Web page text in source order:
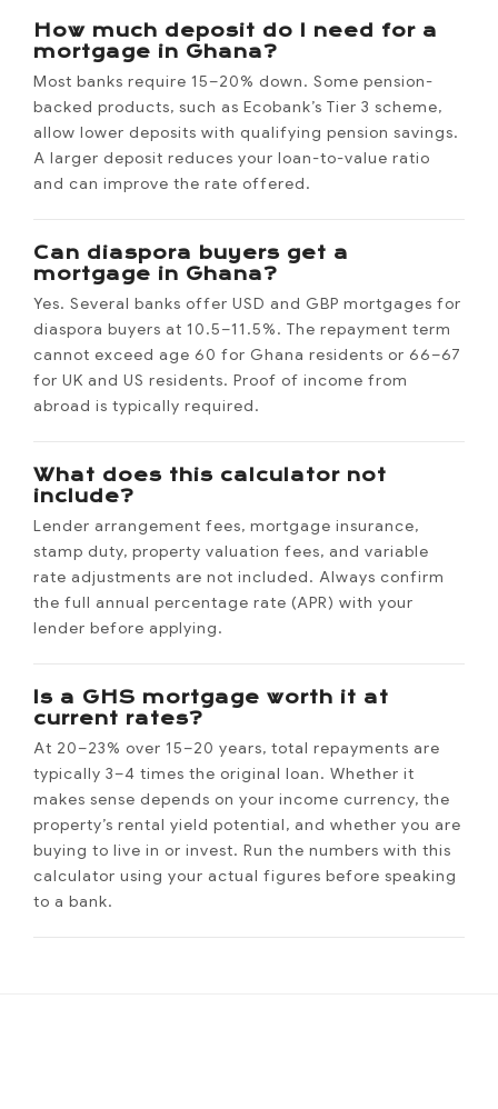
How much deposit do I need for a
mortgage in Ghana?
Most banks require 15–20% down. Some pension-
backed products, such as Ecobank’s Tier 3 scheme,
allow lower deposits with qualifying pension savings.
A larger deposit reduces your loan-to-value ratio
and can improve the rate offered.
Can diaspora buyers get a
mortgage in Ghana?
Yes. Several banks offer USD and GBP mortgages for
diaspora buyers at 10.5–11.5%. The repayment term
cannot exceed age 60 for Ghana residents or 66–67
for UK and US residents. Proof of income from
abroad is typically required.
What does this calculator not
include?
Lender arrangement fees, mortgage insurance,
stamp duty, property valuation fees, and variable
rate adjustments are not included. Always confirm
the full annual percentage rate (APR) with your
lender before applying.
Is a GHS mortgage worth it at
current rates?
At 20–23% over 15–20 years, total repayments are
typically 3–4 times the original loan. Whether it
makes sense depends on your income currency, the
property’s rental yield potential, and whether you are
buying to live in or invest. Run the numbers with this
calculator using your actual figures before speaking
to a bank.